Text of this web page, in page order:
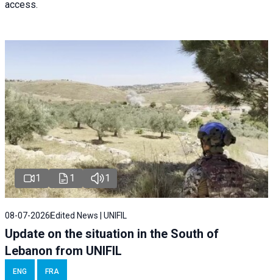
access.
1 1 1
08-07-2026 Edited News | UNIFIL
Update on the situation in the South of
Lebanon from UNIFIL
ENG FRA